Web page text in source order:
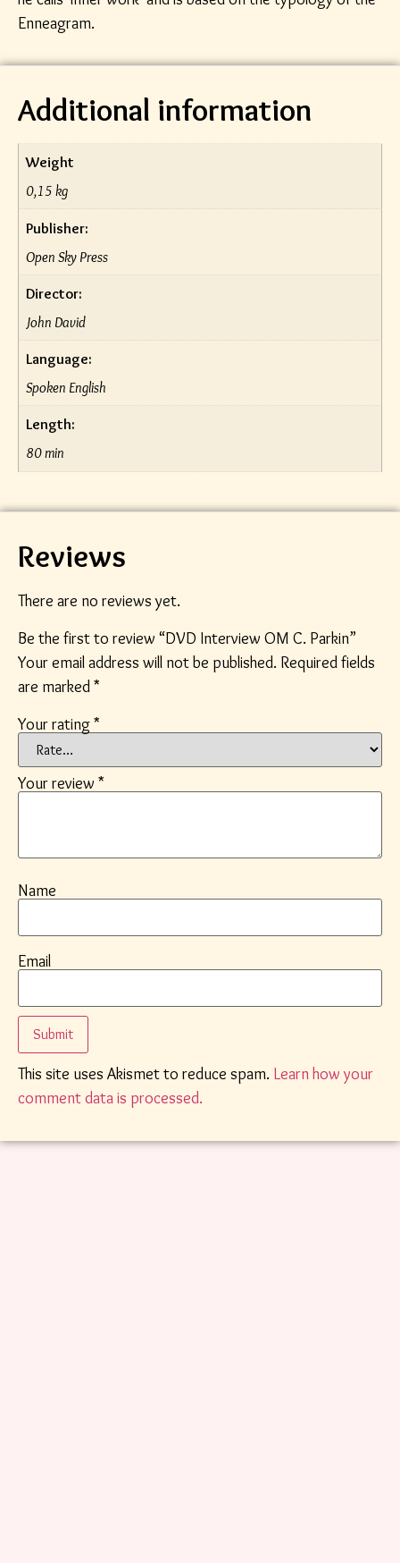
Enneagram.
Additional information
Weight
0,15 kg
Publisher:
Open Sky Press
Director:
John David
Language:
Spoken English
Length:
80 min
Reviews
There are no reviews yet.
Be the first to review “DVD Interview OM C. Parkin”
Your email address will not be published. Required fields
are marked*
Your rating*
Your review *
Name
Email
This site uses Akismet to reduce spam. Learn how your
comment data is processed.